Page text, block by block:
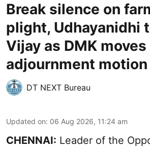
Break silence on
plight, Udhayanidhi
Vijay as DMK moves
adjournment motion
DT NEXT Bureau
Updated on: 06 Aug 2026, 11:24 am
CHENNAI: Leader of the